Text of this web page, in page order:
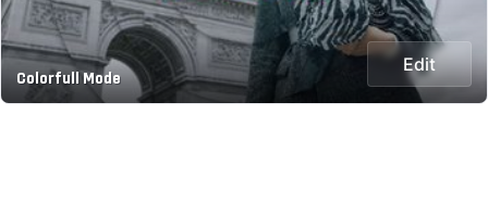
Colorfull Mode
Edit